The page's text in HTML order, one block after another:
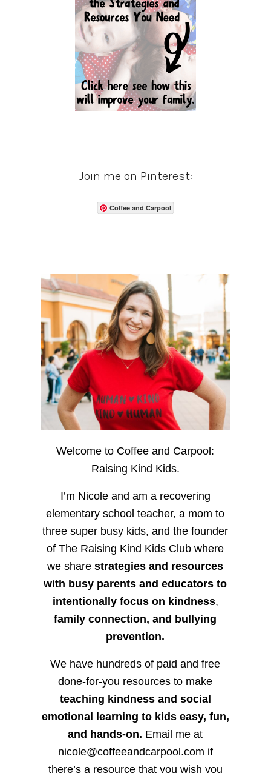
Join me on Pinterest:
Coffee and Carpool
Welcome to Coffee and Carpool:
Raising Kind Kids.
I’m Nicole and am a recovering
elementary school teacher, a mom to
three super busy kids, and the founder
of The Raising Kind Kids Club where
we sharestrategies and resources
with busy parents and educators to
intentionally focus on kindness,
family connection, and bullying
prevention.
We have hundreds of paid and free
done-for-you resources to make
teaching kindness and social
emotional learning to kids easy, fun,
and hands-on. Email me at
nicole@coffeeandcarpool.com if
there’s a resource that you wish you